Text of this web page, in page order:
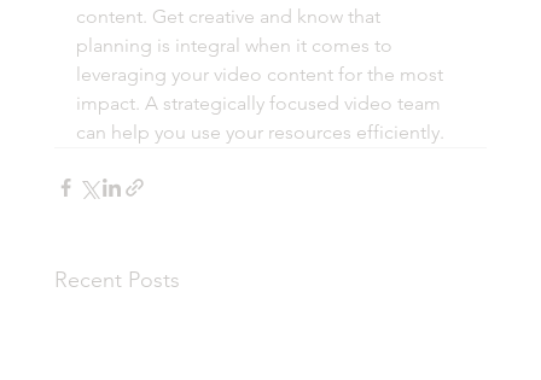
content. Get creative and know that
planning is integral when it comes to
leveraging your video content for the most
impact. A strategically focused video team
can help you use your resources efficiently.
Recent Posts